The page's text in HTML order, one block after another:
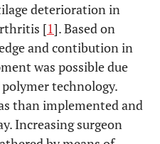
deterioration in
[1]. Based on
and contibution in
was possible due
technology.
than implemented and
Increasing surgeon